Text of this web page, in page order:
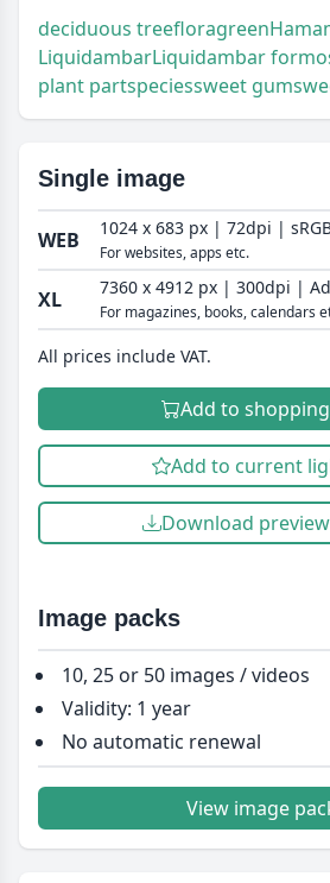
deciduous treefloragreen
LiquidambarLiquidambar
plant partspeciessweet gum
Single image
WEB 1024 x 683 px | 72dpi |
For websites, apps etc.
XL 7360 x 4912 px | 300dpi |
For magazines, books, calendars
All prices include VAT.
Add to
Add to current
Download
Image packs
10, 25 or 50 images / videos
Validity: 1 year
No automatic renewal
View image